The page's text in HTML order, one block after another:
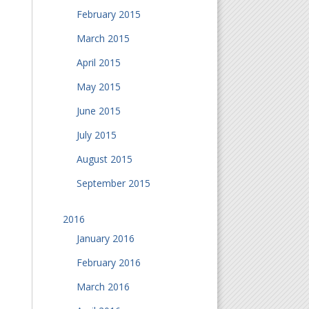
February 2015
March 2015
April 2015
May 2015
June 2015
July 2015
August 2015
September 2015
2016
January 2016
February 2016
March 2016